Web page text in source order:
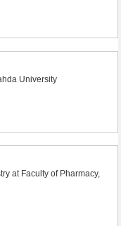
University
at Faculty of Pharmacy,